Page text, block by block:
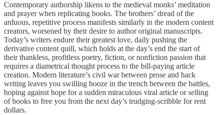
Contemporary authorship likens to the medieval monks’ meditation
and prayer when replicating books. The brothers’ dread of the
arduous, repetitive process manifests similarly in the modern content
creators, worsened by their desire to author original manuscripts.
Today’s writers endure their greatest love, daily pushing the
derivative content quill, which holds at the day’s end the start of
their thankless, profitless poetry, fiction, or nonfiction passion that
requires a diametrical thought process to the bill-paying article
creation. Modern literature’s civil war between prose and hack
writing leaves you swilling booze in the trench between the battles,
hoping against hope for a sudden miraculous viral article or selling
of books to free you from the next day’s trudging-scribble for rent
dollars.